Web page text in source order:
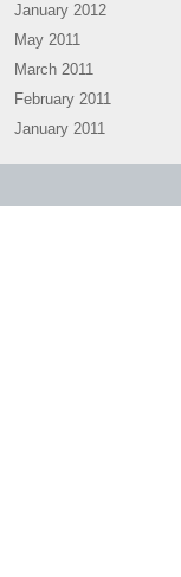
January 2012
May 2011
March 2011
February 2011
January 2011